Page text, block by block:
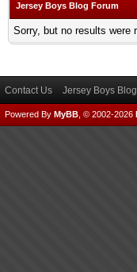
Jersey Boys Blog Forum
Sorry, but no results were
Contact Us Jersey Boys Blog
Powered By MyBB , © 2002-2026